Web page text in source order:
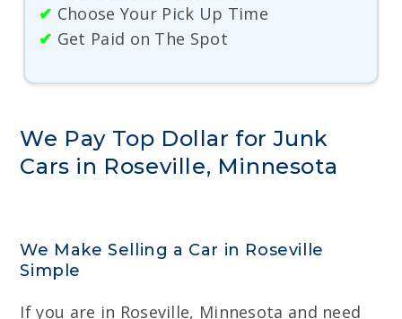
✔ Choose Your Pick Up Time
✔ Get Paid on The Spot
We Pay Top Dollar for Junk
Cars in Roseville, Minnesota
We Make Selling a Car in Roseville
Simple
If you are in Roseville, Minnesota and need